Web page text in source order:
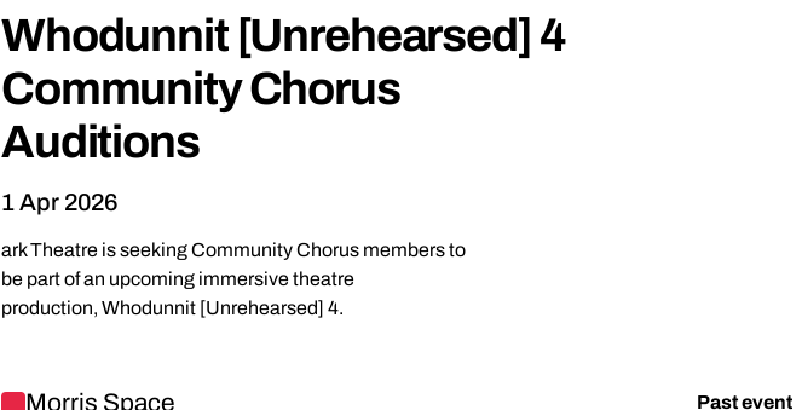
Whodunnit [Unrehearsed] 4
Community Chorus
Auditions
1 Apr 2026
ark Theatre is seeking Community Chorus members to
be part of an upcoming immersive theatre
production, Whodunnit [Unrehearsed] 4.
Morris Space Past event